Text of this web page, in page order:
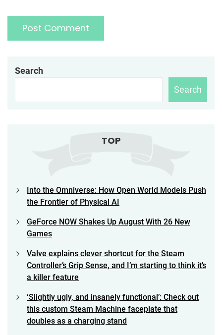
Search
Search
TOP
Into the Omniverse: How Open World Models Push
the Frontier of Physical AI
GeForce NOW Shakes Up August With 26 New
Games
Valve explains clever shortcut for the Steam
Controller’s Grip Sense, and I’m starting to think it’s
a killer feature
‘Slightly ugly, and insanely functional’: Check out
this custom Steam Machine faceplate that
doubles as a charging stand